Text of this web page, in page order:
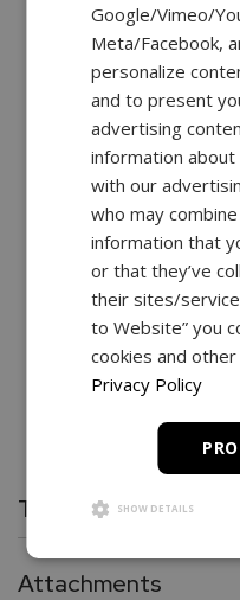
Test Stand
Attachments
Google/Vimeo/
Meta/Facebook,
personalize
and to present
advertising
information
with our
who may
information that
or that they’ve
their sites/
to Website” you
cookies and
Privacy Policy
SHOW DETAILS